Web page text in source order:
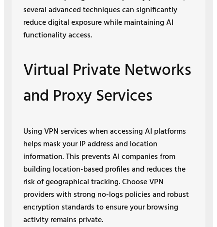
several advanced techniques can significantly
reduce digital exposure while maintaining AI
functionality access.
Virtual Private Networks
and Proxy Services
Using VPN services when accessing AI platforms
helps mask your IP address and location
information. This prevents AI companies from
building location-based profiles and reduces the
risk of geographical tracking. Choose VPN
providers with strong no-logs policies and robust
encryption standards to ensure your browsing
activity remains private.